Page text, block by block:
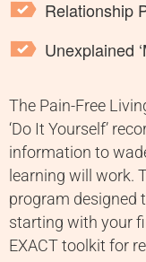
Relationship
Unexplained
The Pain-Free
‘Do It Yourself’
information to
learning will work.
program designed
starting with your
EXACT toolkit for